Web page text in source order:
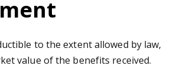
to the extent allowed by law,
value of the benefits received.